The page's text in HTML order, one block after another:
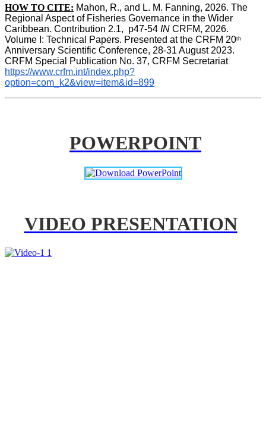
HOW TO CITE: Mahon, R., and L. M. Fanning, 2026. The
Regional Aspect of Fisheries Governance in the Wider
Caribbean. Contribution 2.1,  p47-54 IN CRFM, 2026.
Volume I: Technical Papers. Presented at the CRFM 20th
Anniversary Scientific Conference, 28-31 August 2023.
CRFM Special Publication No. 37, CRFM Secretariat
https://www.crfm.int/index.php?
option=com_k2&view=item&id=899
POWERPOINT
VIDEO PRESENTATION